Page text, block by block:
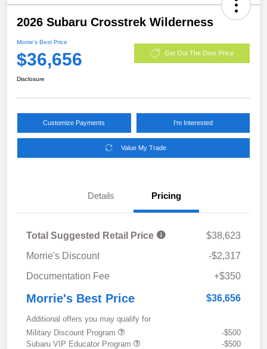
2026 Subaru Crosstrek Wilderness
Morrie's Best Price
$36,656 Get Out The Door Price
Disclosure
Customize Payments I'm Interested
Value My Trade
Details Pricing
Total Suggested Retail Price
$38,623
Morrie's Discount
-$2,317
Documentation Fee
+$350
Morrie's Best Price $36,656
Additional offers you may qualify for
Military Discount Program
-$500
Subaru VIP Educator Program
-$500